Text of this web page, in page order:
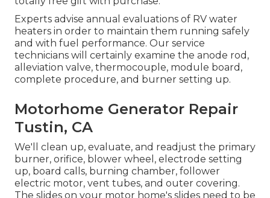
Experts advise annual evaluations of RV water
heaters in order to maintain them running safely
and with fuel performance. Our service
technicians will certainly examine the anode rod,
alleviation valve, thermocouple, module board,
complete procedure, and burner setting up.
Motorhome Generator Repair
Tustin, CA
We'll clean up, evaluate, and readjust the primary
burner, orifice, blower wheel, electrode setting
up, board calls, burning chamber, follower
electric motor, vent tubes, and outer covering.
The slides on your motor home's slides need to be